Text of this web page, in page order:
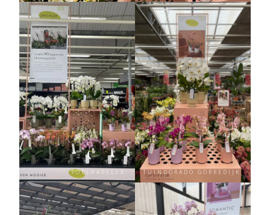
POELKAPELLE TUINDORADO GORREDIJK